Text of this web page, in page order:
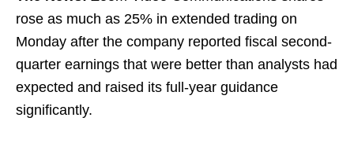
rose as much as 25% in extended trading on
Monday after the company reported fiscal second-
quarter earnings that were better than analysts had
expected and raised its full-year guidance
significantly.